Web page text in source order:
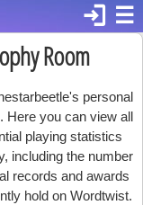
☰
login
Room
personal
Here you can view all
playing statistics
including the number
records and awards
hold on Wordtwist.